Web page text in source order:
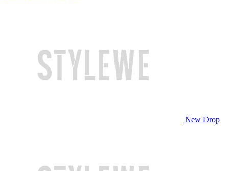
New Drop